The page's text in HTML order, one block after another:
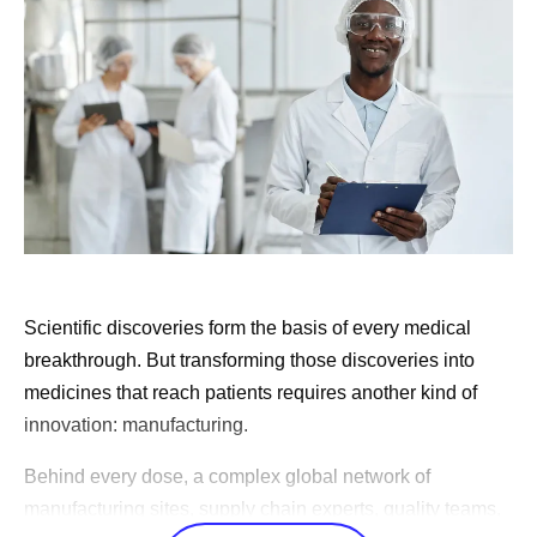
knows that work better than any central team ever will.
For us, the center provides core infrastructure like
platforms, data, computing power and cloud, while our
leaders across the enterprise own the accountability to
change how their teams work.
This transformation has been underway for years, and
today you can see it in every corner of the business. Our
patients faster than ever. Our factories predict variability
before it happens, and our commercial teams bring the
right information to physicians so they can match the right
medicine to the right patient.
Our people at Pfizer are known for their fierce
Scientific discoveries form the basis of every medical
breakthrough. But transforming those discoveries into
medicines that reach patients requires another kind of
innovation: manufacturing.
Behind every dose, a complex global network of
manufacturing sites, supply chain experts, quality teams,